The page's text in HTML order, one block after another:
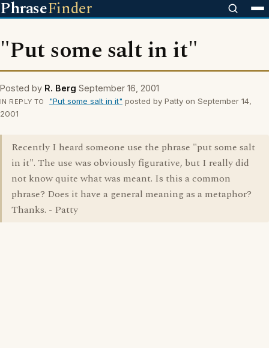
PhraseFinder
"Put some salt in it"
Posted by R. Berg September 16, 2001
IN REPLY TO "Put some salt in it" posted by Patty on September 14,
2001
Recently I heard someone use the phrase "put some salt
in it". The use was obviously figurative, but I really did
not know quite what was meant. Is this a common
phrase? Does it have a general meaning as a metaphor?
Thanks. - Patty